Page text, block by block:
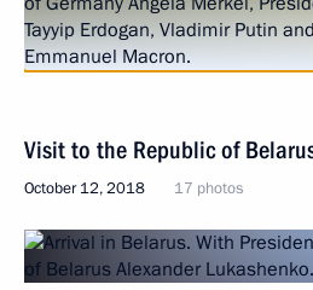
Visit to the Republic of
October 12, 2018 17 photos